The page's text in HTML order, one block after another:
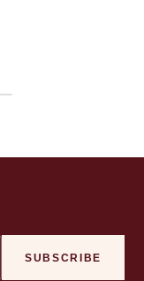
SUBSCRIBE